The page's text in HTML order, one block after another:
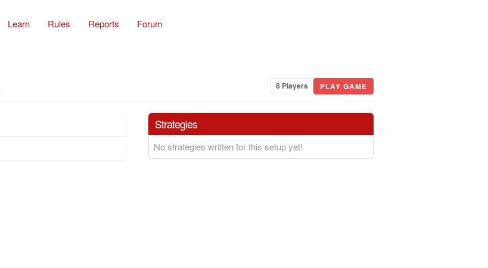
Learn Rules Reports Forum
8 Players PLAY GAME
Strategies
No strategies written for this setup yet!